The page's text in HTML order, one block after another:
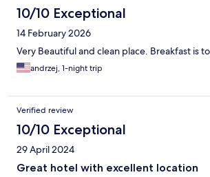
10/10 Exceptional
14 February 2026
Very Beautiful and clean place. Breakfast is
andrzej, 1-night trip
Verified review
10/10 Exceptional
29 April 2024
Great hotel with excellent location